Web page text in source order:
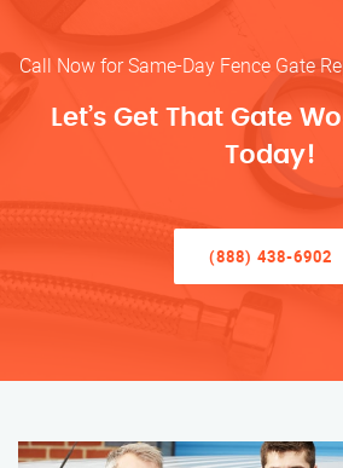
Call Now for Same-Day Fence Gate
Let’s Get That Gate
Today!
(888) 438-6902